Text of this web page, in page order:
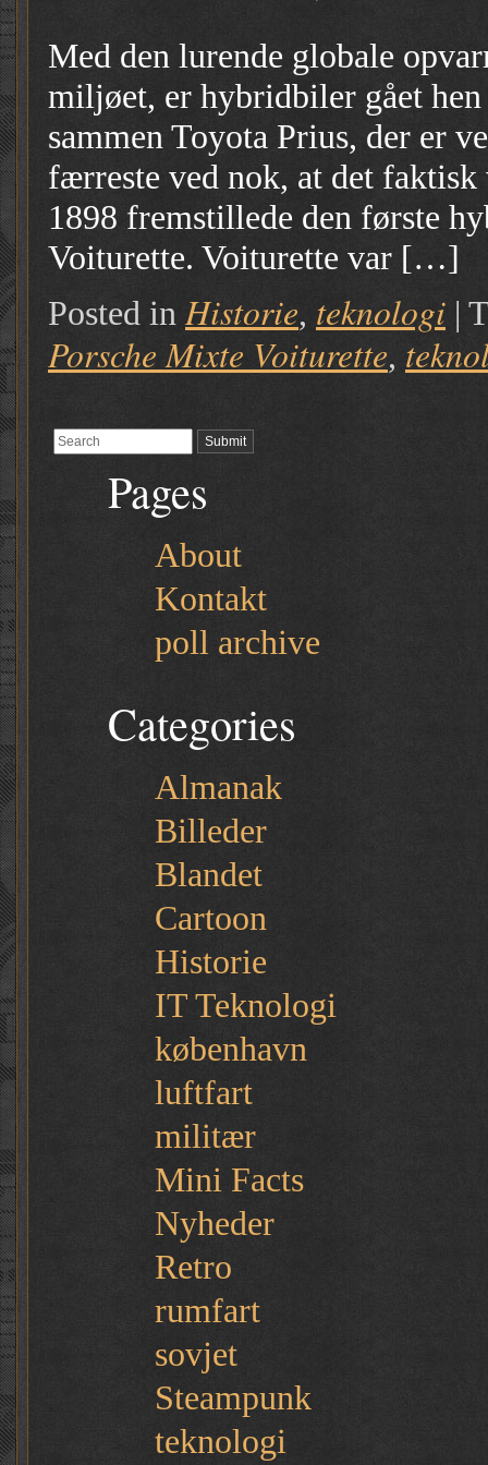
Med den lurende globale
miljøet, er hybridbiler gået
sammen Toyota Prius, der er
færreste ved nok, at det faktisk
1898 fremstillede den første
Voiturette. Voiturette var […]
Posted in Historie, teknologi |
Porsche Mixte Voiturette,
Pages
About
Kontakt
poll archive
Categories
Almanak
Billeder
Blandet
Cartoon
Historie
IT Teknologi
københavn
luftfart
militær
Mini Facts
Nyheder
Retro
rumfart
sovjet
Steampunk
teknologi